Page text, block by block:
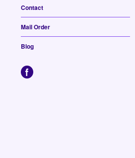
Contact
Mail Order
Blog